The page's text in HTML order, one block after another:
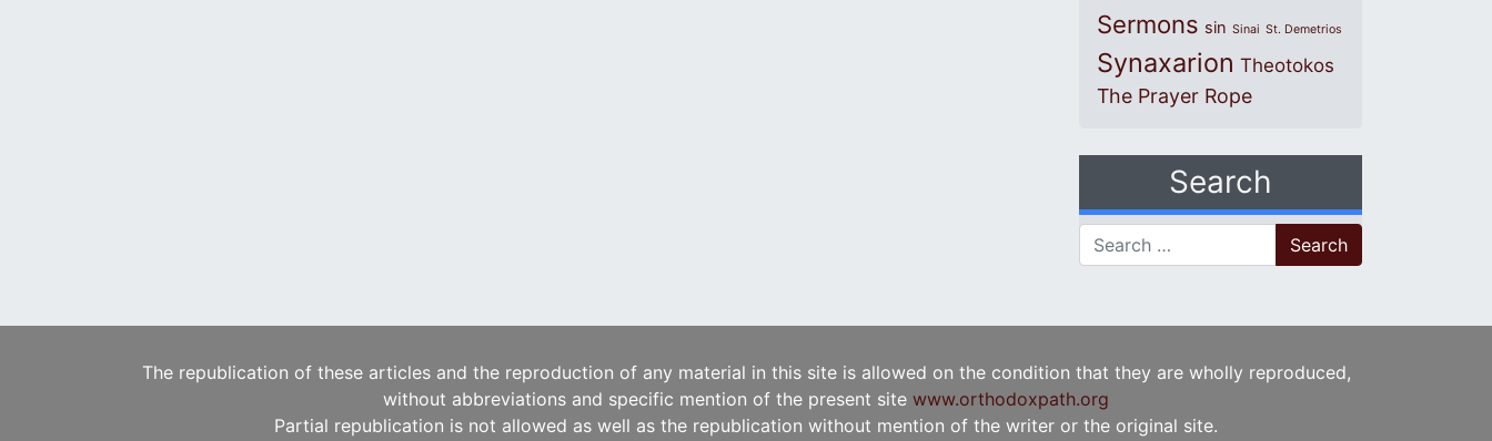
Sermons sin Sinai St. Demetrios
Synaxarion Theotokos
The Prayer Rope
Search
Search for:
The republication of these articles and the reproduction of any material in this site is allowed on the condition that they are wholly reproduced,
without abbreviations and specific mention of the present site www.orthodoxpath.org
Partial republication is not allowed as well as the republication without mention of the writer or the original site.